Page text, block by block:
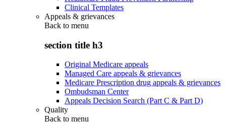
Clinical Templates
Appeals & grievances
Back to menu
section title h3
Original Medicare appeals
Managed Care appeals & grievances
Medicare Prescription drug appeals & grievances
Ombudsman Center
Appeals Decision Search (Part C & Part D)
Quality
Back to menu